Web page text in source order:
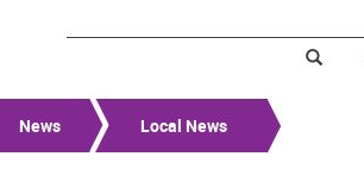
News Local News